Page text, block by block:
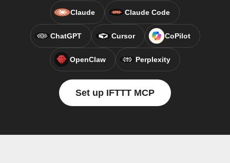
Claude Claude Code
ChatGPT Cursor CoPilot
OpenClaw Perplexity
Set up IFTTT MCP